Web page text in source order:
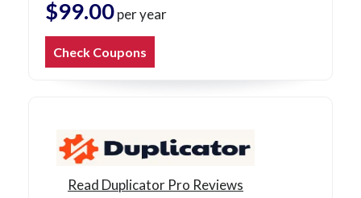
$99.00per year
Check Coupons
Read Duplicator Pro Reviews